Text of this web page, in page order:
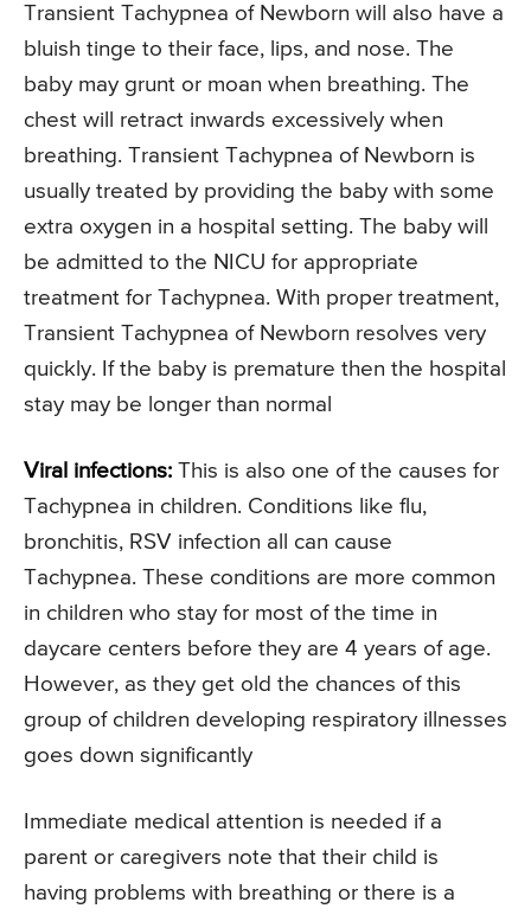
Transient Tachypnea of Newborn will also have a
bluish tinge to their face, lips, and nose. The
baby may grunt or moan when breathing. The
chest will retract inwards excessively when
breathing. Transient Tachypnea of Newborn is
usually treated by providing the baby with some
extra oxygen in a hospital setting. The baby will
be admitted to the NICU for appropriate
treatment for Tachypnea. With proper treatment,
Transient Tachypnea of Newborn resolves very
quickly. If the baby is premature then the hospital
stay may be longer than normal
Viral infections: This is also one of the causes for
Tachypnea in children. Conditions like flu,
bronchitis, RSV infection all can cause
Tachypnea. These conditions are more common
in children who stay for most of the time in
daycare centers before they are 4 years of age.
However, as they get old the chances of this
group of children developing respiratory illnesses
goes down significantly
Immediate medical attention is needed if a
parent or caregivers note that their child is
having problems with breathing or there is a